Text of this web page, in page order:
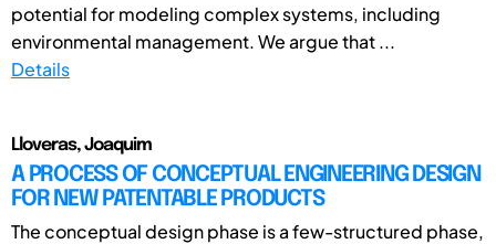
potential for modeling complex systems, including
environmental management. We argue that ...
Details
Lloveras, Joaquim
A PROCESS OF CONCEPTUAL ENGINEERING DESIGN
FOR NEW PATENTABLE PRODUCTS
The conceptual design phase is a few-structured phase,